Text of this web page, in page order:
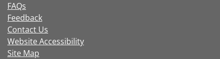
FAQs
Feedback
Contact Us
Website Accessibility
Site Map